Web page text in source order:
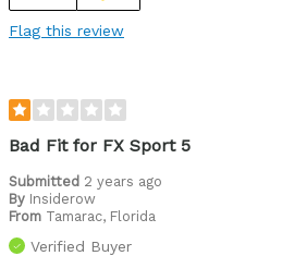
Flag this review
Bad Fit for FX Sport 5
Submitted 2 years ago
By Insiderow
From Tamarac, Florida
Verified Buyer